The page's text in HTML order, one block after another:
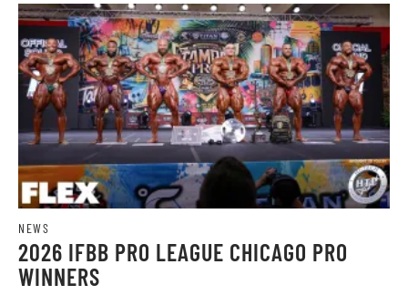
NEWS
2026 IFBB PRO LEAGUE CHICAGO PRO
WINNERS